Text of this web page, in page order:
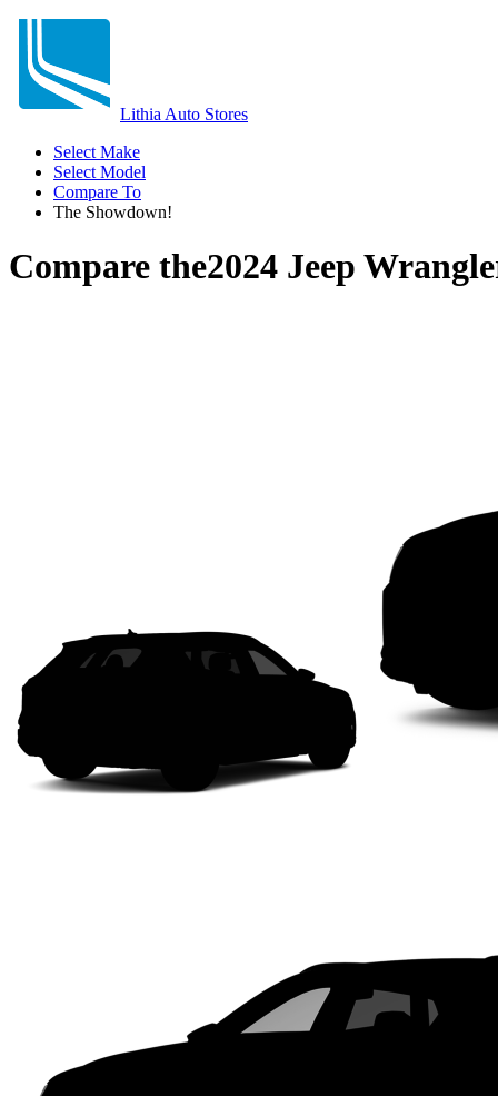
Lithia Auto Stores
Select Make
Select Model
Compare To
The Showdown!
Compare the2024 Jeep